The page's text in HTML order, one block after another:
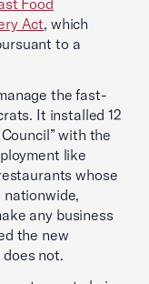
Food
Act, which
to a
the fast-
It installed 12
with the
like
whose
nationwide,
any business
the new
not.